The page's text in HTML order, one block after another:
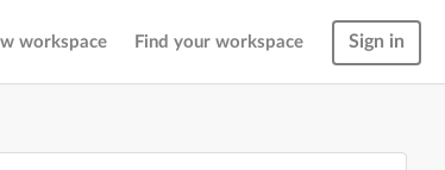
workspace Find your workspace Sign in